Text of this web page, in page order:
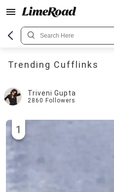
Trending Cufflinks
Triveni Gupta
2860 Followers
1